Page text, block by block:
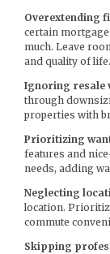
Overextending
certain
much. Leave
and quality of life.
Ignoring resale
through
properties with
Prioritizing
features and
needs, adding
Neglecting
location.
commute
Skipping